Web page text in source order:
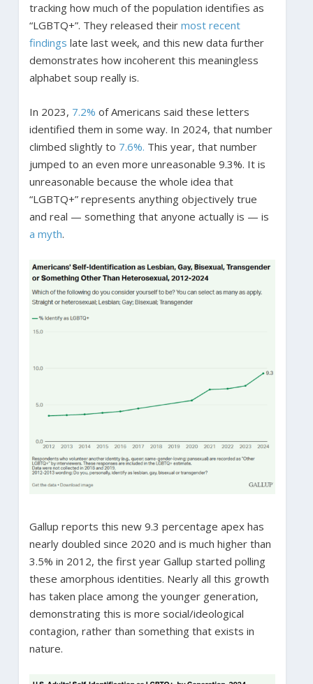
tracking how much of the population identifies as
“LGBTQ+”. They released their most recent
findings late last week, and this new data further
demonstrates how incoherent this meaningless
alphabet soup really is.
In 2023, 7.2% of Americans said these letters
identified them in some way. In 2024, that number
climbed slightly to 7.6%. This year, that number
jumped to an even more unreasonable 9.3%. It is
unreasonable because the whole idea that
“LGBTQ+” represents anything objectively true
and real — something that anyone actually is — is
a myth.
Gallup reports this new 9.3 percentage apex has
nearly doubled since 2020 and is much higher than
3.5% in 2012, the first year Gallup started polling
these amorphous identities. Nearly all this growth
has taken place among the younger generation,
demonstrating this is more social/ideological
contagion, rather than something that exists in
nature.